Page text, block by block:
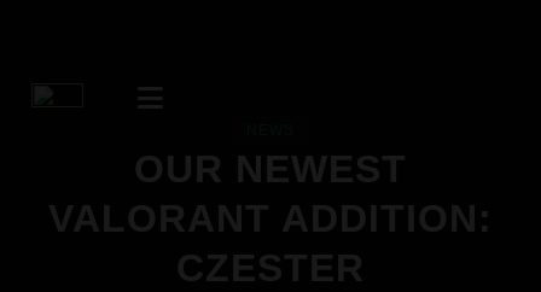
OUR NEWEST
VALORANT ADDITION:
CZESTER